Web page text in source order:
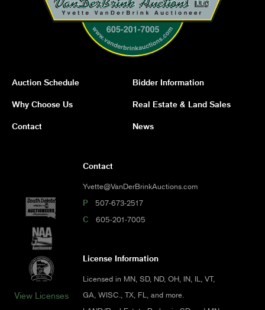
Auction Schedule Bidder Information
Why Choose Us Real Estate & Land Sales
Contact News
View Licenses
Contact
Yvette@VanDerBrinkAuctions.com
P 507-673-2517
C 605-201-7005
License Information
Licensed in MN, SD, ND, OH, IN, IL, VT,
GA, WISC., TX, FL, and more.